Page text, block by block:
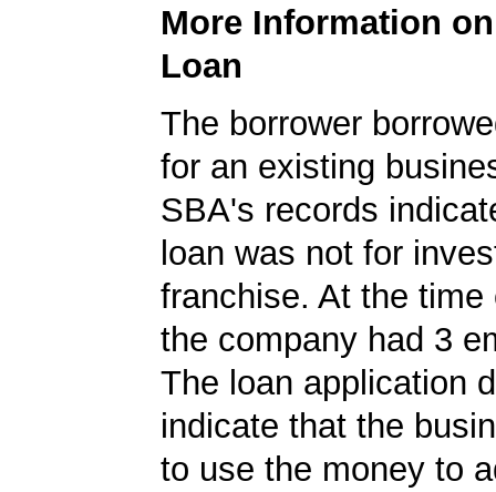
More Information
Loan
The borrower
for an existing
SBA's records
loan was not for
franchise. At the time
the company had 3
The loan application
indicate that the
to use the money to